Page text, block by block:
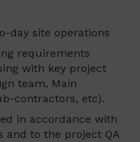
day site operations
requirements
with key project
team, Main
contractors, etc).
in accordance with
and to the project QA